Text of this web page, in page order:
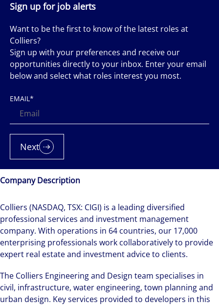
Company Description
Colliers (NASDAQ, TSX: CIGI) is a leading diversified
professional services and investment management
company. With operations in 64 countries, our 17,000
enterprising professionals work collaboratively to provide
expert real estate and investment advice to clients.
The Colliers Engineering and Design team specialises in
civil, infrastructure, water engineering, town planning and
urban design. Key services provided to developers in this
Sign up for job alerts
Want to be the first to know of the latest roles at
Colliers?
Sign up with your preferences and receive our
opportunities directly to your inbox. Enter your email
below and select what roles interest you most.
EMAIL*
Next